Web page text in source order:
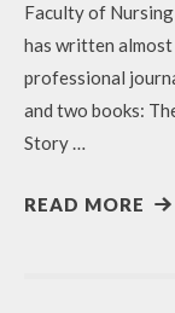
Faculty of
has written almost
professional
and two books:
Story …
READ MORE